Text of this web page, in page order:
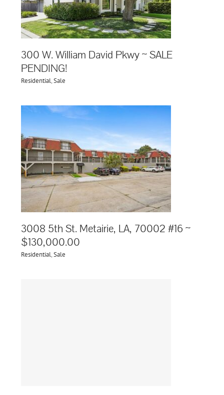
300 W. William David Pkwy ~ SALE
PENDING!
Residential,Sale
3008 5th St. Metairie, LA, 70002 #16 ~
$130,000.00
Residential,Sale